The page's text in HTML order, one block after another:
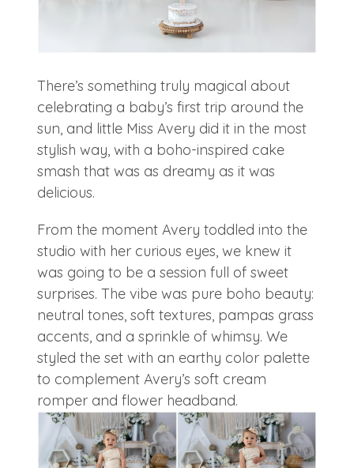
There’s something truly magical about
celebrating a baby’s first trip around the
sun, and little Miss Avery did it in the most
stylish way, with a boho-inspired cake
smash that was as dreamy as it was
delicious.
From the moment Avery toddled into the
studio with her curious eyes, we knew it
was going to be a session full of sweet
surprises. The vibe was pure boho beauty:
neutral tones, soft textures, pampas grass
accents, and a sprinkle of whimsy. We
styled the set with an earthy color palette
to complement Avery’s soft cream
romper and flower headband.